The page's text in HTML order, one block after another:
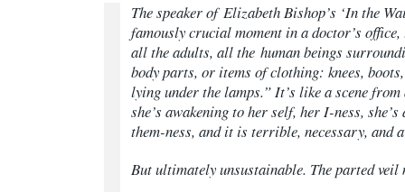
The speaker of Elizabeth Bishop’s ‘In the
famously crucial moment in a doctor’s
all the adults, all the human beings
body parts, or items of clothing: knees,
lying under the lamps.” It’s like a scene
she’s awakening to her self, her I-ness,
them-ness, and it is terrible, necessary, and
But ultimately unsustainable. The parted